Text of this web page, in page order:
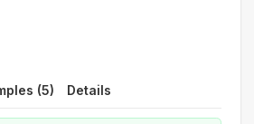
(5) Details